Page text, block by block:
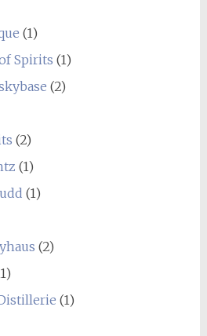
(1)
Spirits (1)
(2)
(2)
(1)
(1)
(2)
(1)